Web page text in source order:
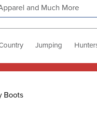
Jumping
Boots